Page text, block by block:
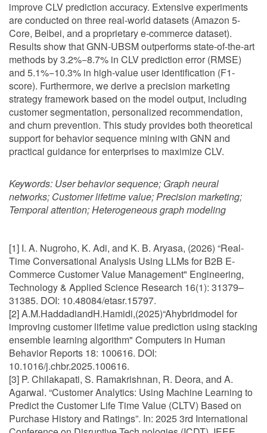
improve CLV prediction accuracy. Extensive experiments
are conducted on three real-world datasets (Amazon 5-
Core, Beibei, and a proprietary e-commerce dataset).
Results show that GNN-UBSM outperforms state-of-the-art
methods by 3.2%−8.7% in CLV prediction error (RMSE)
and 5.1%−10.3% in high-value user identification (F1-
score). Furthermore, we derive a precision marketing
strategy framework based on the model output, including
customer segmentation, personalized recommendation,
and churn prevention. This study provides both theoretical
support for behavior sequence mining with GNN and
practical guidance for enterprises to maximize CLV.
Keywords: User behavior sequence; Graph neural
networks; Customer lifetime value; Precision marketing;
Temporal attention; Heterogeneous graph modeling
[1] I. A. Nugroho, K. Adi, and K. B. Aryasa, (2026) “Real-
Time Conversational Analysis Using LLMs for B2B E-
Commerce Customer Value Management" Engineering,
Technology & Applied Science Research 16(1): 31379–
31385. DOI: 10.48084/etasr.15797.
[2] A.M.HaddadiandH.Hamidi,(2025)“Ahybridmodel for
improving customer lifetime value prediction using stacking
ensemble learning algorithm" Computers in Human
Behavior Reports 18: 100616. DOI:
10.1016/j.chbr.2025.100616.
[3] P. Chilakapati, S. Ramakrishnan, R. Deora, and A.
Agarwal. “Customer Analytics: Using Machine Learning to
Predict the Customer Life Time Value (CLTV) Based on
Purchase History and Ratings”. In: 2025 3rd International